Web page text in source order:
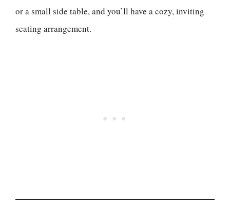
or a small side table, and you’ll have a cozy, inviting
seating arrangement.